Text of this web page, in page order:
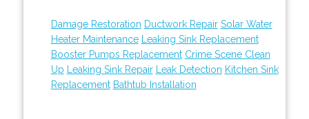
Damage Restoration Ductwork Repair Solar Water
Heater Maintenance
Leaking Sink Replacement
Booster Pumps Replacement Crime Scene Clean
Up
Leaking Sink Repair Leak Detection Kitchen Sink
Replacement Bathtub Installation